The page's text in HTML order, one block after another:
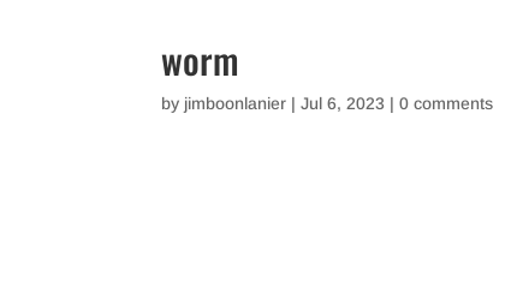
worm
by jimboonlanier |Jul 6, 2023 |0 comments